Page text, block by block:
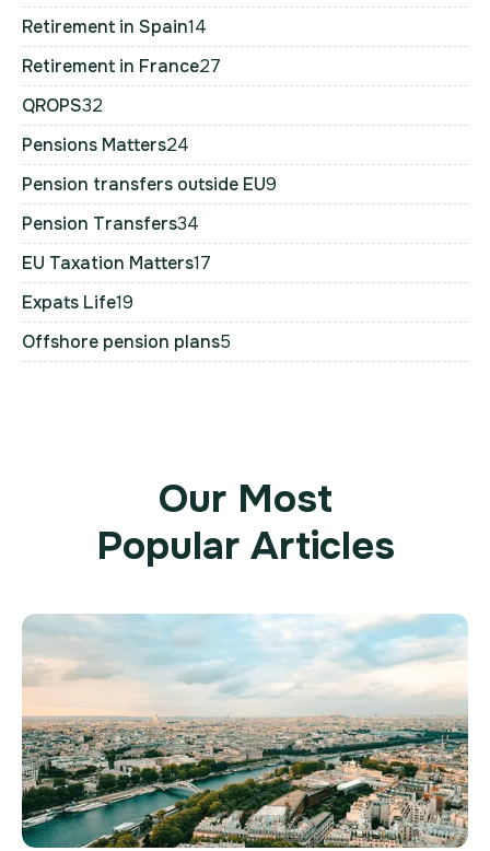
Retirement in Spain14
Retirement in France27
QROPS32
Pensions Matters24
Pension transfers outside EU9
Pension Transfers34
EU Taxation Matters17
Expats Life19
Offshore pension plans5
Our Most
Popular Articles